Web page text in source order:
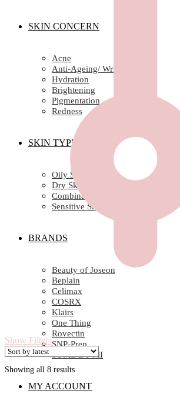
SKIN CONCERN
Acne
Anti-Ageing/ Wrinkles
Hydration
Brightening
Pigmentation
Redness
SKIN TYPE
Oily Skin
Dry Skin
Combination Skin
Sensitive Skin
BRANDS
Beauty of Joseon
Beplain
Celimax
COSRX
Klairs
One Thing
Rovectin
SNP-Prep
SOME BY MI
MY ACCOUNT
Show Filters
Showing all 8 results
latest